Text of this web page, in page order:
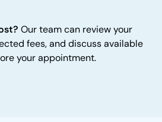
Our team can review your
fees, and discuss available
your appointment.